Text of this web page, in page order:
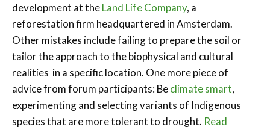
development at theLand Life Company, a
reforestation firm headquartered in Amsterdam.
Other mistakes include failing to prepare the soil or
tailor the approach to the biophysical and cultural
realities in a specific location. One more piece of
advice from forum participants: Beclimate smart,
experimenting and selecting variants of Indigenous
species that are more tolerant to drought. Read